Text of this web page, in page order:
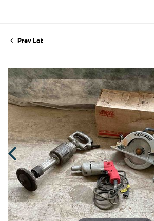
Prev Lot